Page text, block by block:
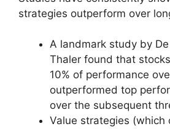
strategies outperform over
A landmark study by
Thaler found that
10% of performance
outperformed top
over the subsequent
Value strategies (which